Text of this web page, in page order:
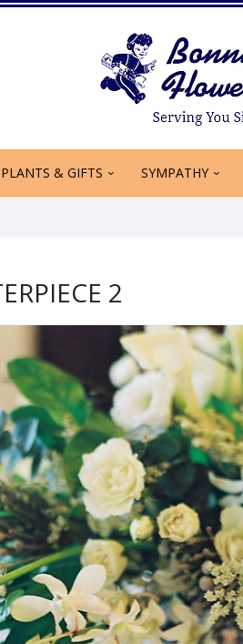
PLANTS & GIFTS SYMPATHY
2